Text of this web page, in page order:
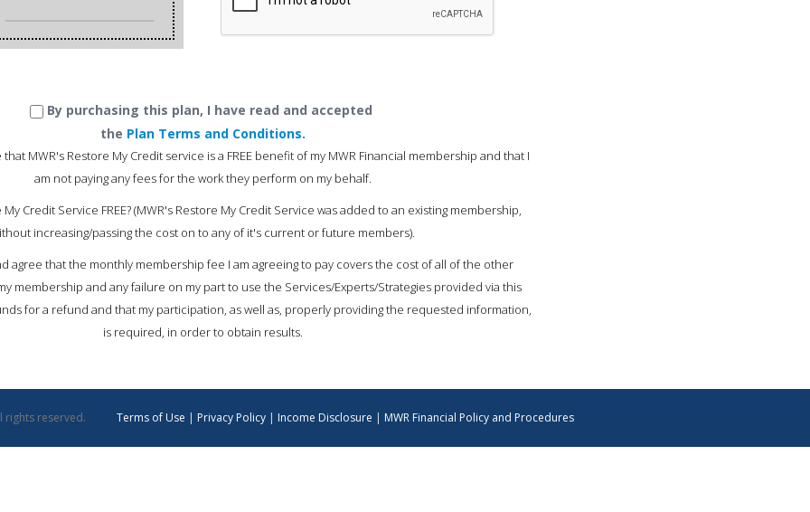
By purchasing this plan, I have read and accepted
the Plan Terms and Conditions.
MWR's Restore My Credit service is a FREE benefit of my MWR Financial membership and that I
am not paying any fees for the work they perform on my behalf.
Credit Service FREE? (MWR's Restore My Credit Service was added to an existing membership,
increasing/passing the cost on to any of it's current or future members).
agree that the monthly membership fee I am agreeing to pay covers the cost of all of the other
membership and any failure on my part to use the Services/Experts/Strategies provided via this
for a refund and that my participation, as well as, properly providing the requested information,
is required, in order to obtain results.
rights reserved. Terms of Use | Privacy Policy| Income Disclosure | MWR Financial Policy and Procedures